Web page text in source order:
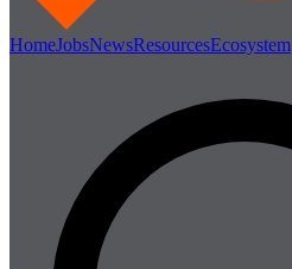
HomeJobsNewsResourcesEcosystem